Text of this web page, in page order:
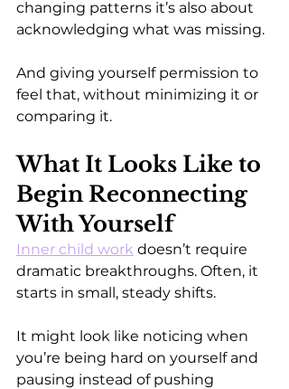
changing patterns it’s also about
acknowledging what was missing.
And giving yourself permission to
feel that, without minimizing it or
comparing it.
What It Looks Like to
Begin Reconnecting
With Yourself
Inner child work doesn’t require
dramatic breakthroughs. Often, it
starts in small, steady shifts.
It might look like noticing when
you’re being hard on yourself and
pausing instead of pushing